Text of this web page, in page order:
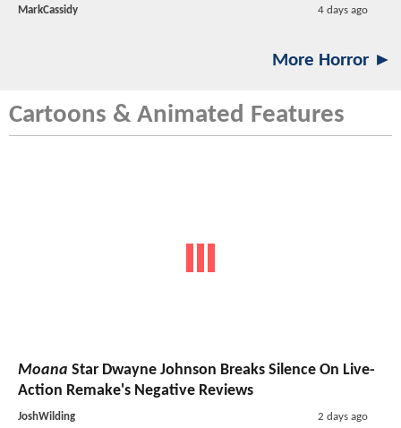
MarkCassidy 4 days ago
More Horror ►
Cartoons & Animated Features
Moana Star Dwayne Johnson Breaks Silence On Live-
Action Remake's Negative Reviews
JoshWilding 2 days ago